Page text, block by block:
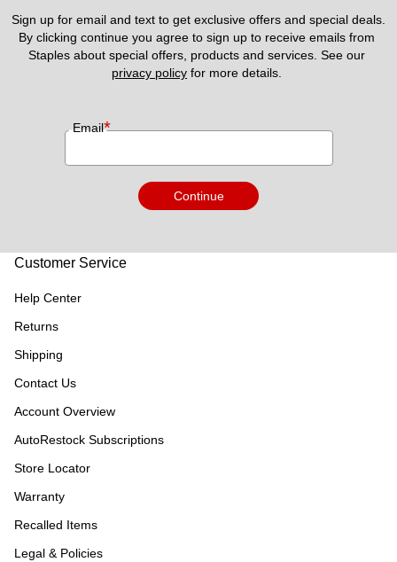
Sign up for email and text to get exclusive offers and special deals.
By clicking continue you agree to sign up to receive emails from
privacy policy for more details.
Email*
Continue
Customer Service
Help Center
Returns
Shipping
Contact Us
Account Overview
AutoRestock Subscriptions
Store Locator
Warranty
Recalled Items
Legal & Policies